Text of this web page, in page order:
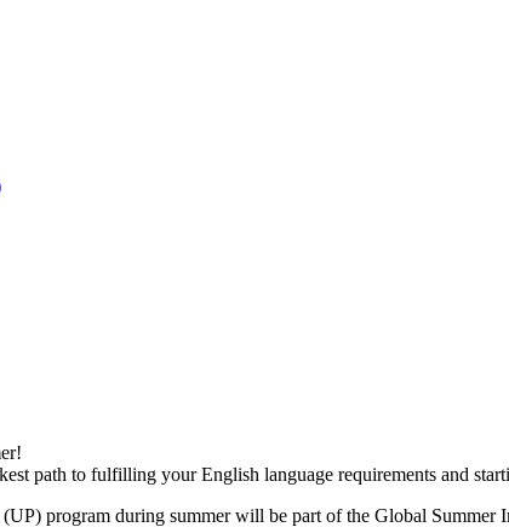
path to fulfilling your English language requirements and
program during summer will be part of the Global Summer